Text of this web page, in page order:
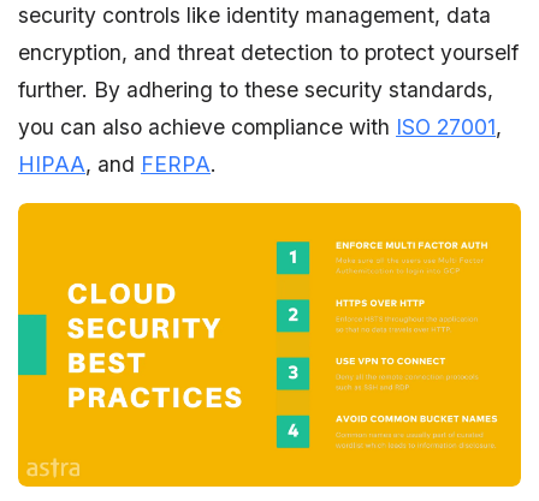
security controls like identity management, data
encryption, and threat detection to protect yourself
further. By adhering to these security standards,
you can also achieve compliance with ISO 27001,
HIPAA, and FERPA.